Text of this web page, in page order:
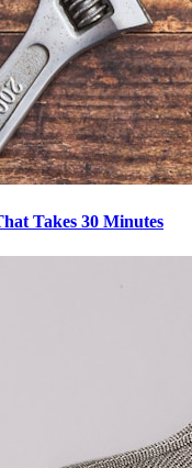
Takes 30 Minutes